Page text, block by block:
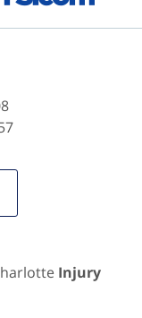
Injury